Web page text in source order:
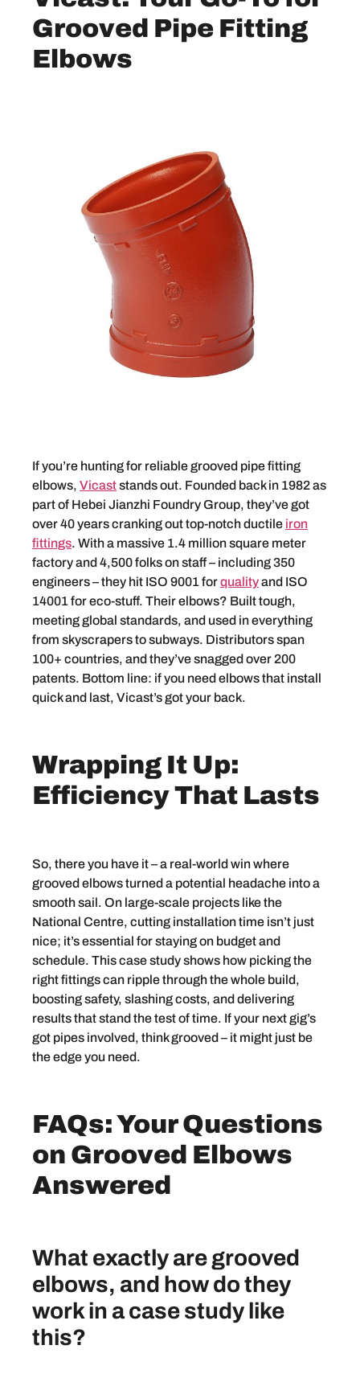
Grooved Pipe Fitting
Elbows
If you’re hunting for reliable grooved pipe fitting
elbows, Vicaststands out. Founded back in 1982 as
part of Hebei Jianzhi Foundry Group, they’ve got
over 40 years cranking out top-notch ductile iron
fittings. With a massive 1.4 million square meter
factory and 4,500 folks on staff – including 350
engineers – they hit ISO 9001 forqualityand ISO
14001 for eco-stuff. Their elbows? Built tough,
meeting global standards, and used in everything
from skyscrapers to subways. Distributors span
100+ countries, and they’ve snagged over 200
patents. Bottom line: if you need elbows that install
quick and last, Vicast’s got your back.
Wrapping It Up:
Efficiency That Lasts
So, there you have it – a real-world win where
grooved elbows turned a potential headache into a
smooth sail. On large-scale projects like the
National Centre, cutting installation time isn’t just
nice; it’s essential for staying on budget and
schedule. This case study shows how picking the
right fittings can ripple through the whole build,
boosting safety, slashing costs, and delivering
results that stand the test of time. If your next gig’s
got pipes involved, think grooved – it might just be
the edge you need.
FAQs: Your Questions
on Grooved Elbows
Answered
What exactly are grooved
elbows, and how do they
work in a case study like
this?